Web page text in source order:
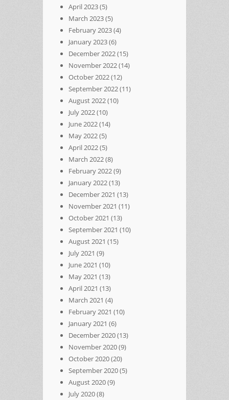
April 2023(5)
March 2023(5)
February 2023(4)
January 2023(6)
December 2022(15)
November 2022(14)
October 2022(12)
September 2022(11)
August 2022(10)
July 2022(10)
June 2022(14)
May 2022(5)
April 2022(5)
March 2022(8)
February 2022(9)
January 2022(13)
December 2021 (13)
November 2021 (11)
October 2021 (13)
September 2021 (10)
August 2021 (15)
July 2021 (9)
June 2021 (10)
May 2021 (13)
April 2021 (13)
March 2021 (4)
February 2021 (10)
January 2021 (6)
December 2020(13)
November 2020(9)
October 2020(20)
September 2020(5)
August 2020(9)
July 2020(8)